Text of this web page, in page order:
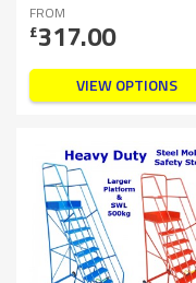
FROM
£317.00
VIEW OPTIONS